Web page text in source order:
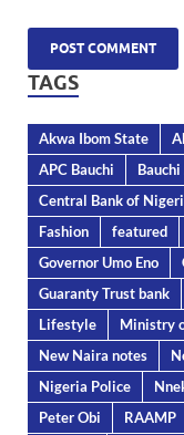
TAGS
Akwa Ibom State
APC Bauchi
Bauchi
Central Bank of
Fashion
featured
Governor Umo Eno
Guaranty Trust bank
Lifestyle
Ministry
New Naira notes
Nigeria Police
Peter Obi
RAAMP